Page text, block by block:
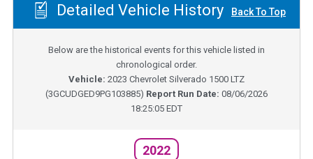
Detailed Vehicle History Back To Top
Below are the historical events for this vehicle listed in
chronological order.
Vehicle: 2023 Chevrolet Silverado 1500 LTZ
(3GCUDGED9PG103885) Report Run Date: 08/06/2026
18:25:05 EDT
2022